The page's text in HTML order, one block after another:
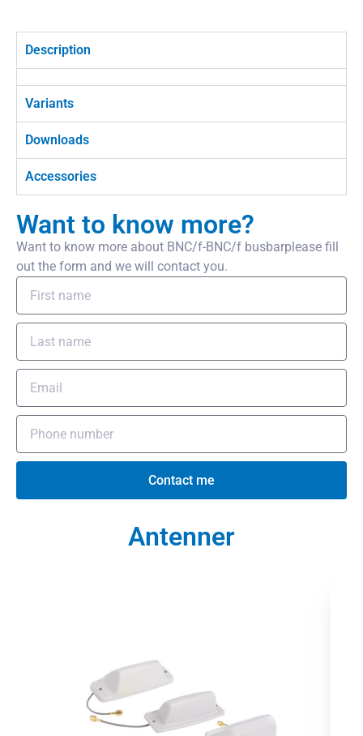
Description
Variants
Downloads
Accessories
Want to know more?
Want to know more about BNC/f-BNC/f busbarplease fill
out the form and we will contact you.
Contact me
Antenner